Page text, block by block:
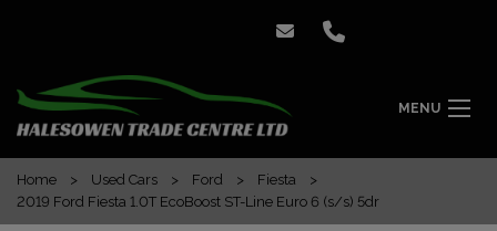
MENU
Home Used Cars Ford
Fiesta
2019 Ford Fiesta 1.0T EcoBoost ST-Line Euro 6 (s/s) 5dr